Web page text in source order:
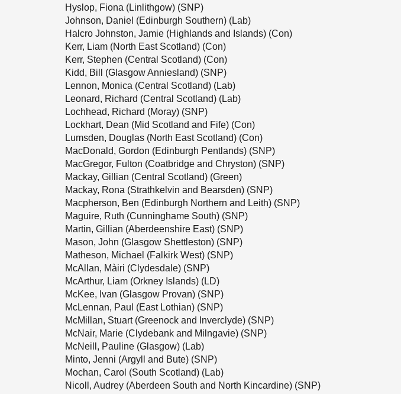
Hyslop, Fiona (Linlithgow) (SNP)
Johnson, Daniel (Edinburgh Southern) (Lab)
Halcro Johnston, Jamie (Highlands and Islands) (Con)
Kerr, Liam (North East Scotland) (Con)
Kerr, Stephen (Central Scotland) (Con)
Kidd, Bill (Glasgow Anniesland) (SNP)
Lennon, Monica (Central Scotland) (Lab)
Leonard, Richard (Central Scotland) (Lab)
Lochhead, Richard (Moray) (SNP)
Lockhart, Dean (Mid Scotland and Fife) (Con)
Lumsden, Douglas (North East Scotland) (Con)
MacDonald, Gordon (Edinburgh Pentlands) (SNP)
MacGregor, Fulton (Coatbridge and Chryston) (SNP)
Mackay, Gillian (Central Scotland) (Green)
Mackay, Rona (Strathkelvin and Bearsden) (SNP)
Macpherson, Ben (Edinburgh Northern and Leith) (SNP)
Maguire, Ruth (Cunninghame South) (SNP)
Martin, Gillian (Aberdeenshire East) (SNP)
Mason, John (Glasgow Shettleston) (SNP)
Matheson, Michael (Falkirk West) (SNP)
McAllan, Màiri (Clydesdale) (SNP)
McArthur, Liam (Orkney Islands) (LD)
McKee, Ivan (Glasgow Provan) (SNP)
McLennan, Paul (East Lothian) (SNP)
McMillan, Stuart (Greenock and Inverclyde) (SNP)
McNair, Marie (Clydebank and Milngavie) (SNP)
McNeill, Pauline (Glasgow) (Lab)
Minto, Jenni (Argyll and Bute) (SNP)
Mochan, Carol (South Scotland) (Lab)
Nicoll, Audrey (Aberdeen South and North Kincardine) (SNP)